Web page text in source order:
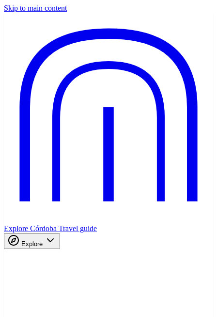
Skip to main content
Explore Córdoba Travel guide
Explore